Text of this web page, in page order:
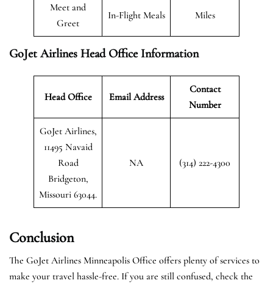
Meet and
Greet
In-Flight Meals Miles
GoJet Airlines Head Office Information
Head Office Email Address
Contact
Number
GoJet Airlines,
11495 Navaid
Road
Bridgeton,
Missouri 63044.
NA (314) 222-4300
Conclusion
The GoJet Airlines Minneapolis Office offers plenty of services to
make your travel hassle-free. If you are still confused, check the